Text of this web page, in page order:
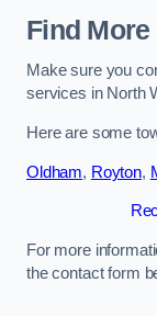
Find More
Make sure you
services in North
Here are some
Oldham, Royton,
For more
the contact form